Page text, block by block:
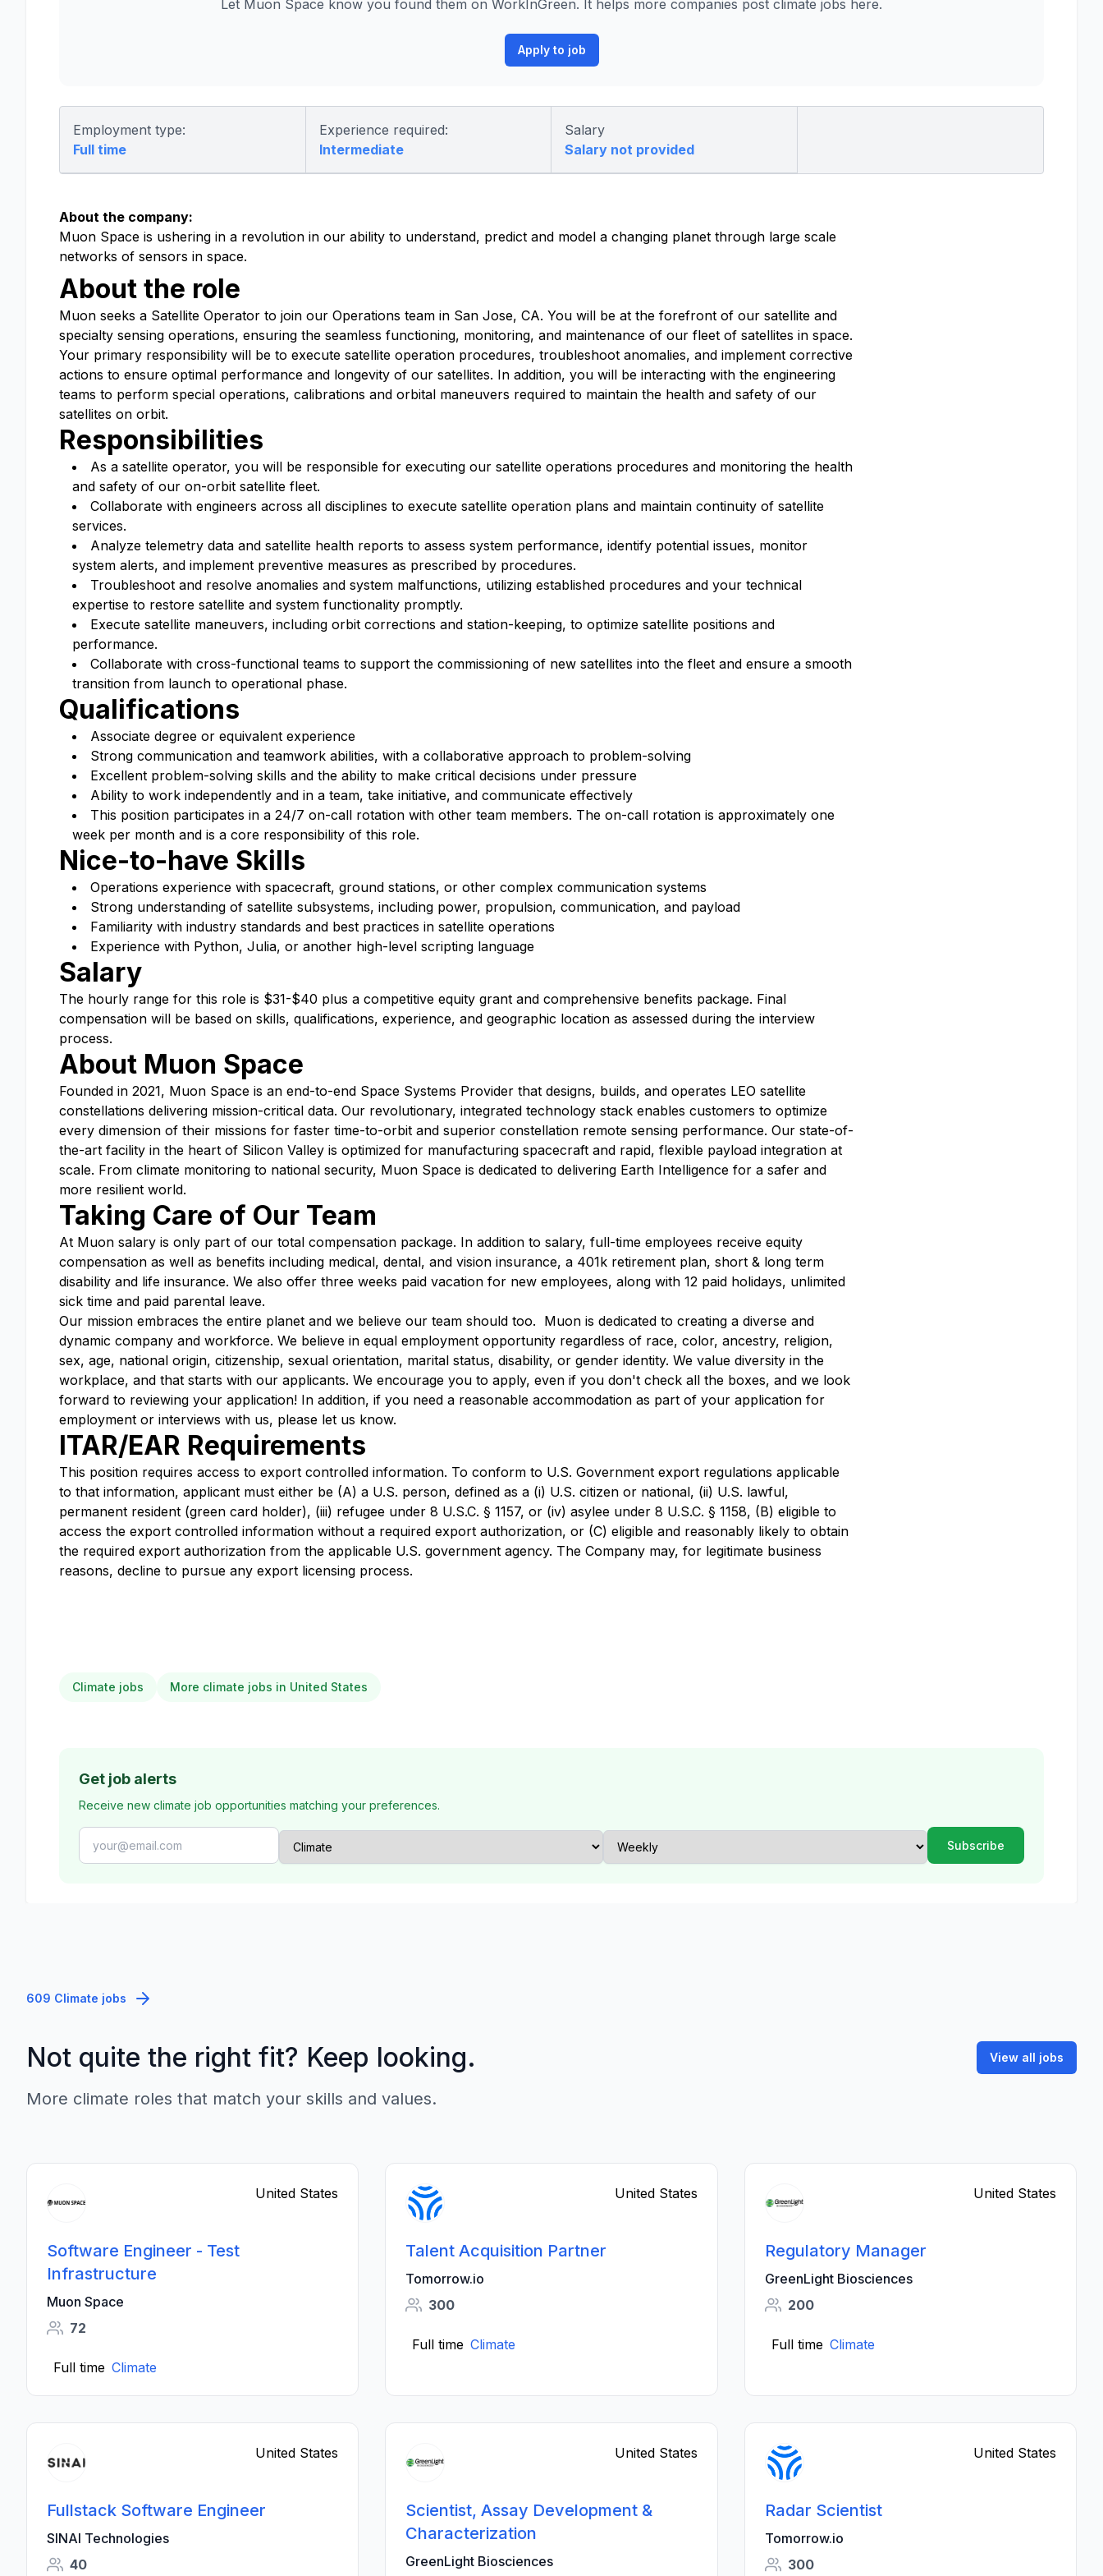
Let Muon Space know you found them on WorkInGreen. It helps more companies post climate jobs here.
Apply to job
Employment type:
Full time
Experience required:
Intermediate
Salary
Salary not provided
About the company:
Muon Space is ushering in a revolution in our ability to understand, predict and model a changing planet through large scale
networks of sensors in space.
About the role
Muon seeks a Satellite Operator to join our Operations team in San Jose, CA. You will be at the forefront of our satellite and
specialty sensing operations, ensuring the seamless functioning, monitoring, and maintenance of our fleet of satellites in space.
Your primary responsibility will be to execute satellite operation procedures, troubleshoot anomalies, and implement corrective
actions to ensure optimal performance and longevity of our satellites. In addition, you will be interacting with the engineering
teams to perform special operations, calibrations and orbital maneuvers required to maintain the health and safety of our
satellites on orbit.
Responsibilities
As a satellite operator, you will be responsible for executing our satellite operations procedures and monitoring the health
and safety of our on-orbit satellite fleet.
Collaborate with engineers across all disciplines to execute satellite operation plans and maintain continuity of satellite
services.
Analyze telemetry data and satellite health reports to assess system performance, identify potential issues, monitor
system alerts, and implement preventive measures as prescribed by procedures.
Troubleshoot and resolve anomalies and system malfunctions, utilizing established procedures and your technical
expertise to restore satellite and system functionality promptly.
Execute satellite maneuvers, including orbit corrections and station-keeping, to optimize satellite positions and
performance.
Collaborate with cross-functional teams to support the commissioning of new satellites into the fleet and ensure a smooth
transition from launch to operational phase.
Qualifications
Associate degree or equivalent experience
Strong communication and teamwork abilities, with a collaborative approach to problem-solving
Excellent problem-solving skills and the ability to make critical decisions under pressure
Ability to work independently and in a team, take initiative, and communicate effectively
This position participates in a 24/7 on-call rotation with other team members. The on-call rotation is approximately one
week per month and is a core responsibility of this role.
Nice-to-have Skills
Operations experience with spacecraft, ground stations, or other complex communication systems
Strong understanding of satellite subsystems, including power, propulsion, communication, and payload
Familiarity with industry standards and best practices in satellite operations
Experience with Python, Julia, or another high-level scripting language
Salary
The hourly range for this role is $31-$40 plus a competitive equity grant and comprehensive benefits package. Final
compensation will be based on skills, qualifications, experience, and geographic location as assessed during the interview
process.
About Muon Space
Founded in 2021, Muon Space is an end-to-end Space Systems Provider that designs, builds, and operates LEO satellite
constellations delivering mission-critical data. Our revolutionary, integrated technology stack enables customers to optimize
every dimension of their missions for faster time-to-orbit and superior constellation remote sensing performance. Our state-of-
the-art facility in the heart of Silicon Valley is optimized for manufacturing spacecraft and rapid, flexible payload integration at
scale. From climate monitoring to national security, Muon Space is dedicated to delivering Earth Intelligence for a safer and
more resilient world.
Taking Care of Our Team
At Muon salary is only part of our total compensation package. In addition to salary, full-time employees receive equity
compensation as well as benefits including medical, dental, and vision insurance, a 401k retirement plan, short & long term
disability and life insurance. We also offer three weeks paid vacation for new employees, along with 12 paid holidays, unlimited
sick time and paid parental leave.
Our mission embraces the entire planet and we believe our team should too. Muon is dedicated to creating a diverse and
dynamic company and workforce. We believe in equal employment opportunity regardless of race, color, ancestry, religion,
sex, age, national origin, citizenship, sexual orientation, marital status, disability, or gender identity. We value diversity in the
workplace, and that starts with our applicants. We encourage you to apply, even if you don't check all the boxes, and we look
forward to reviewing your application! In addition, if you need a reasonable accommodation as part of your application for
employment or interviews with us, please let us know.
ITAR/EAR Requirements
This position requires access to export controlled information. To conform to U.S. Government export regulations applicable
to that information, applicant must either be (A) a U.S. person, defined as a (i) U.S. citizen or national, (ii) U.S. lawful,
permanent resident (green card holder), (iii) refugee under 8 U.S.C. § 1157, or (iv) asylee under 8 U.S.C. § 1158, (B) eligible to
access the export controlled information without a required export authorization, or (C) eligible and reasonably likely to obtain
the required export authorization from the applicable U.S. government agency. The Company may, for legitimate business
reasons, decline to pursue any export licensing process.
Climate jobs More climate jobs in United States
Get job alerts
Receive new climate job opportunities matching your preferences.
609 Climate jobs
Not quite the right fit? Keep looking.
More climate roles that match your skills and values.
View all jobs
United States
Software Engineer - Test
Infrastructure
Muon Space
72
Full time Climate
United States
Talent Acquisition Partner
Tomorrow.io
300
Full time Climate
United States
Regulatory Manager
GreenLight Biosciences
200
Full time Climate
United States
Fullstack Software Engineer
SINAI Technologies
40
United States
Scientist, Assay Development &
Characterization
GreenLight Biosciences
United States
Radar Scientist
Tomorrow.io
300